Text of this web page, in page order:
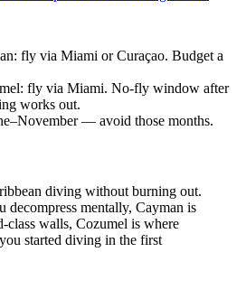
fly via Miami or Curaçao. Budget a
fly via Miami. No-fly window after
works out.
— avoid those months.
diving without burning out.
decompress mentally, Cayman is
class walls, Cozumel is where
started diving in the first